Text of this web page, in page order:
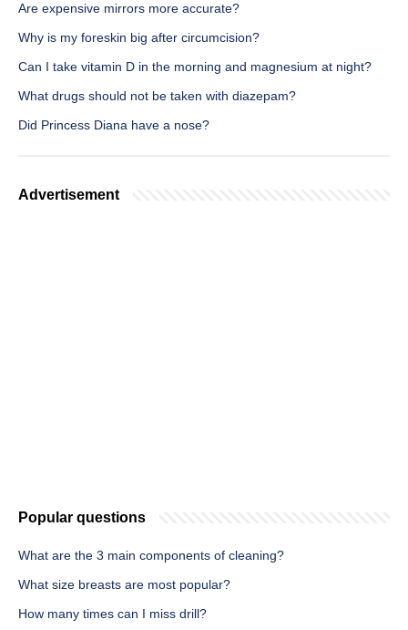
Are expensive mirrors more accurate?
Why is my foreskin big after circumcision?
Can I take vitamin D in the morning and magnesium at night?
What drugs should not be taken with diazepam?
Did Princess Diana have a nose?
Advertisement
Popular questions
What are the 3 main components of cleaning?
What size breasts are most popular?
How many times can I miss drill?